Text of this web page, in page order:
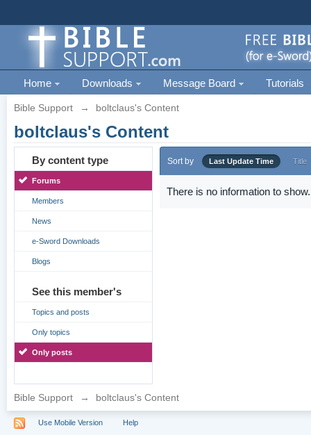
Home Downloads Message Board Tutorials
Bible Support → boltclaus's Content
boltclaus's Content
By content type
Forums
Members
News
e-Sword Downloads
Blogs
See this member's
Topics and posts
Only topics
Only posts
Sort by Last Update Time Title
There is no information to show.
Bible Support → boltclaus's Content
Use Mobile Version Help